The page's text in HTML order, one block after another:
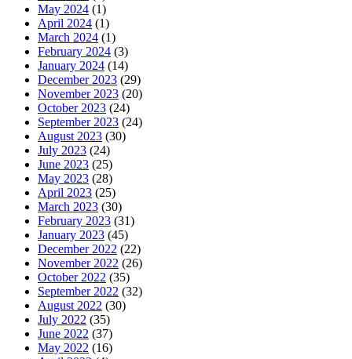
May 2024 (1)
April 2024 (1)
March 2024 (1)
February 2024 (3)
January 2024 (14)
December 2023 (29)
November 2023 (20)
October 2023 (24)
September 2023 (24)
August 2023 (30)
July 2023 (24)
June 2023 (25)
May 2023 (28)
April 2023 (25)
March 2023 (30)
February 2023 (31)
January 2023 (45)
December 2022 (22)
November 2022 (26)
October 2022 (35)
September 2022 (32)
August 2022 (30)
July 2022 (35)
June 2022 (37)
May 2022 (16)